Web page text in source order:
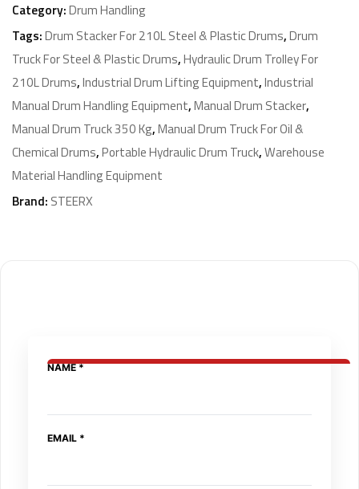
Category:Drum Handling
Tags:Drum Stacker For 210L Steel & Plastic Drums,Drum
Truck For Steel & Plastic Drums,Hydraulic Drum Trolley For
210L Drums,Industrial Drum Lifting Equipment,Industrial
Manual Drum Handling Equipment,Manual Drum Stacker,
Manual Drum Truck 350 Kg,Manual Drum Truck For Oil &
Chemical Drums,Portable Hydraulic Drum Truck,Warehouse
Material Handling Equipment
Brand: STEERX
NAME*
EMAIL *
NAME